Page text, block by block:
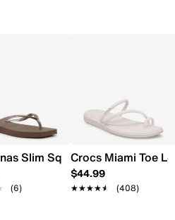
Slim Square Flip Flop -
(6)
Crocs Miami Toe
$44.99
★★★★★
★★★★★ (408)